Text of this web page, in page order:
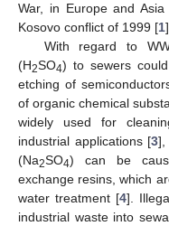
War, in Europe and
Kosovo conflict of 1999 [1
With regard to
(H2SO4) to sewers
etching of
of organic chemical
widely used for
industrial applications [3],
(Na2SO4) can be
exchange resins, which
water treatment [4].
industrial waste into